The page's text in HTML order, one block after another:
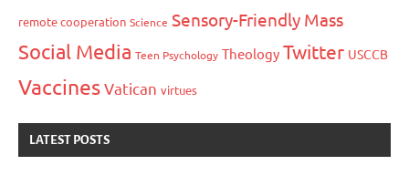
remote cooperation Science Sensory-Friendly Mass
Social Media Teen Psychology Theology Twitter USCCB
VaccinesVatican virtues
LATEST POSTS